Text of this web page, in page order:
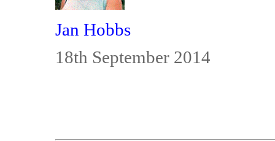
Jan Hobbs
18th September 2014